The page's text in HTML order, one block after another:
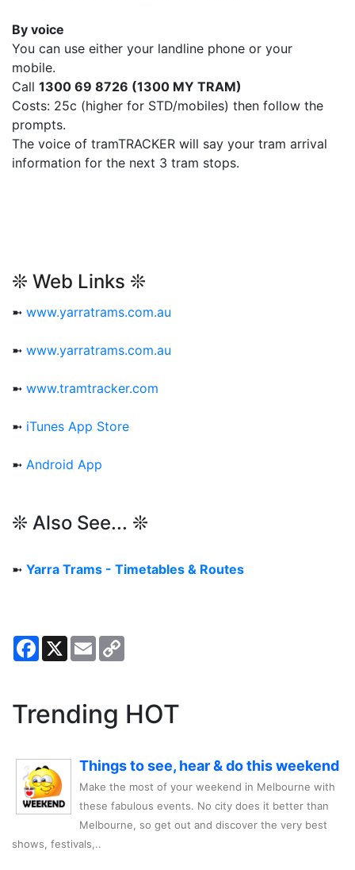
By voice
You can use either your landline phone or your
mobile.
Call 1300 69 8726 (1300 MY TRAM)
Costs: 25c (higher for STD/mobiles) then follow the
prompts.
The voice of tramTRACKER will say your tram arrival
information for the next 3 tram stops.
❊ Web Links ❊
➼ www.yarratrams.com.au
➼ www.yarratrams.com.au
➼ www.tramtracker.com
➼ iTunes App Store
➼ Android App
❊ Also See... ❊
➼ Yarra Trams - Timetables & Routes
Facebook
X Email
Trending HOT
Things to see, hear & do this weekend
Make the most of your weekend in Melbourne with
these fabulous events. No city does it better than
Melbourne, so get out and discover the very best
shows, festivals,..